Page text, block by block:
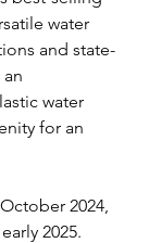
water
and state-
water
for an
2024,
2025.